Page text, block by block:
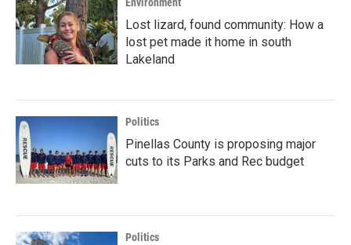
Lost lizard, found community: How a
lost pet made it home in south
Lakeland
Politics
Pinellas County is proposing major
cuts to its Parks and Rec budget
Politics